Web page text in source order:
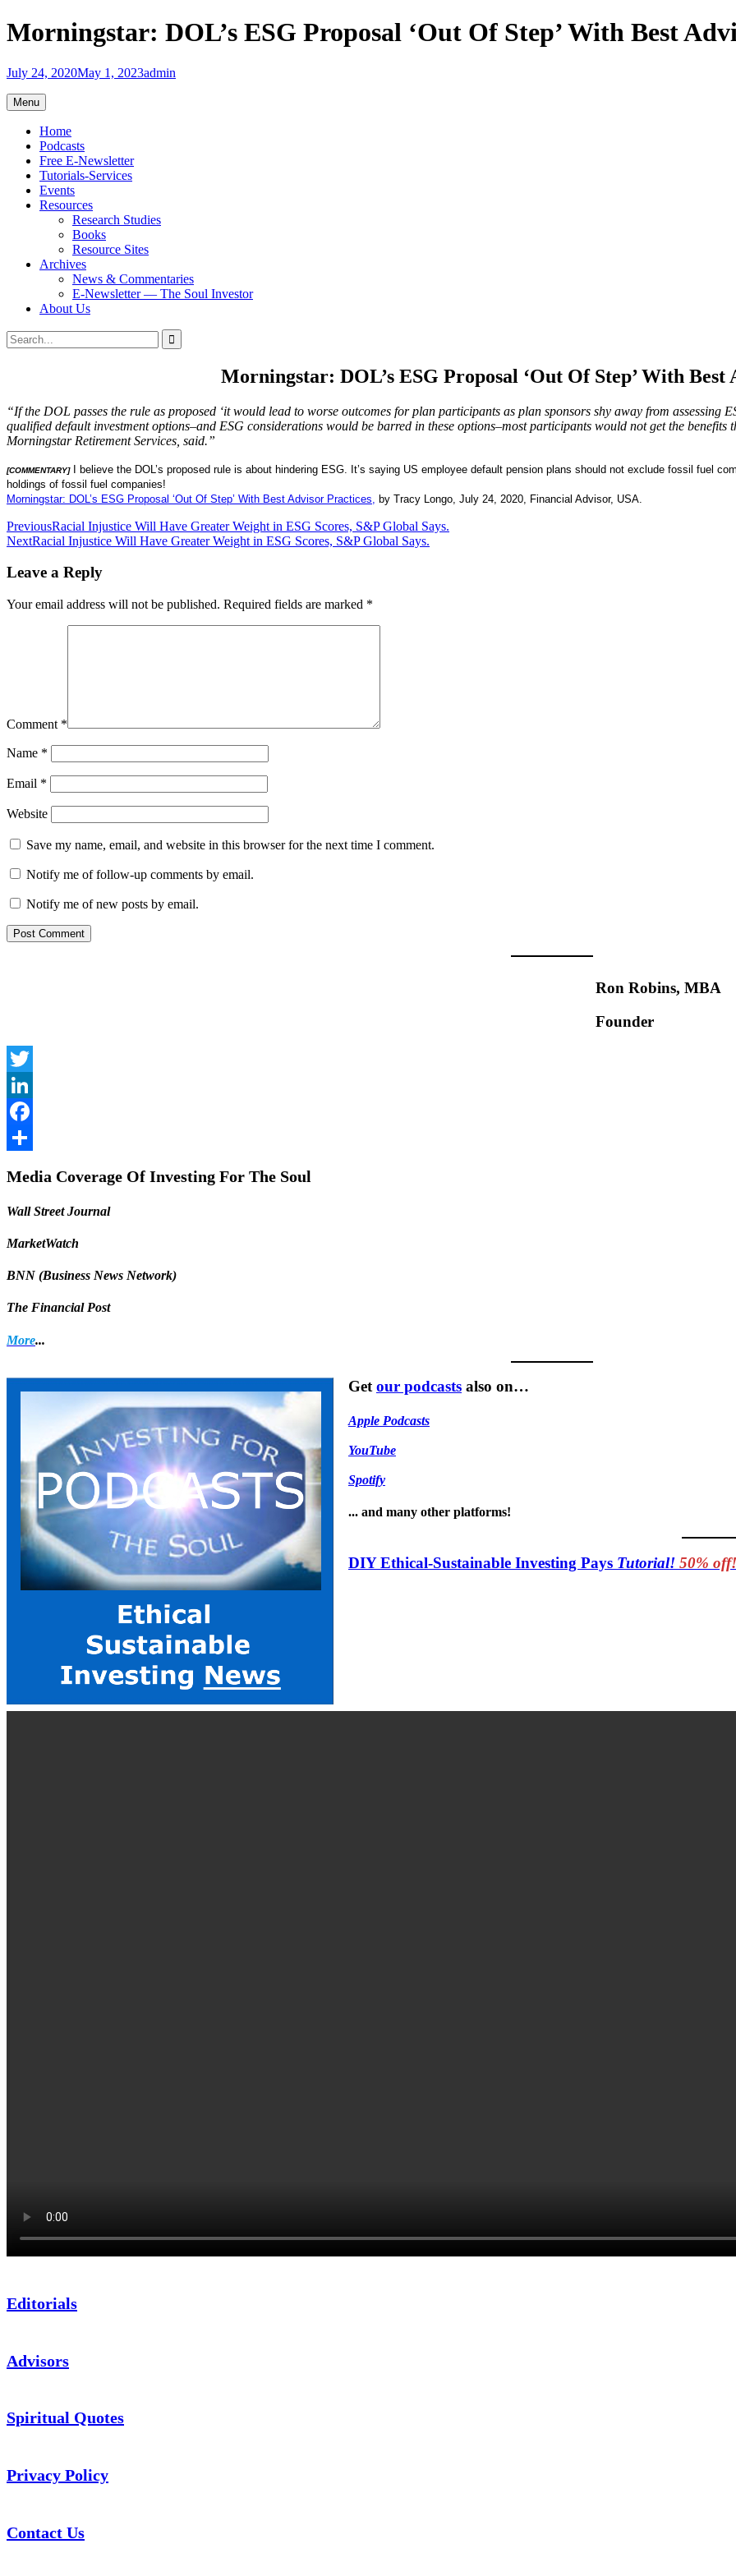
Skip
to
Morningstar: DOL’s ESG Proposal ‘Out Of Step’ With Best
July 24, 2020May 1, 2023admin
Menu
Home
Podcasts
Free E-Newsletter
Tutorials-Services
Events
Resources
Research Studies
Books
Resource Sites
Archives
News & Commentaries
E-Newsletter — The Soul Investor
About Us
Search
Search
for:
Morningstar: DOL’s ESG Proposal ‘Out Of Step’ With Best
“If the DOL passes the rule as proposed ‘it would lead to worse outcomes for plan participants as plan sponsors shy away from assessing
qualified default investment options–and ESG considerations would be barred in these options–most participants would not get the benefits
Morningstar Retirement Services, said.”
[COMMENTARY]I believe the DOL’s proposed rule is about hindering ESG. It’s saying US employee default pension plans should not exclude fossil fuel
holdings of fossil fuel companies!
Morningstar: DOL’s ESG Proposal ‘Out Of Step’ With Best Advisor Practices, by Tracy Longo, July 24, 2020, Financial Advisor, USA.
Post
navigation
PreviousRacial Injustice Will Have Greater Weight in ESG Scores, S&P Global Says.
NextRacial Injustice Will Have Greater Weight in ESG Scores, S&P Global Says.
Leave a Reply
Your email address will not be published. Required fields are marked *
Comment *
Name *
Email *
Website
Save my name, email, and website in this browser for the next time I comment.
Notify me of follow-up comments by email.
Notify me of new posts by email.
Ron Robins, MBA
Founder
Twitter
LinkedIn
Facebook
Media Coverage Of Investing For The Soul
Wall Street Journal
MarketWatch
BNN (Business News Network)
The Financial Post
More...
Getour podcasts also on…
Apple Podcasts
YouTube
Spotify
... and many other platforms!
DIY Ethical-Sustainable Investing Pays Tutorial! 50% off!
Editorials
Advisors
Spiritual Quotes
Privacy Policy
Contact Us